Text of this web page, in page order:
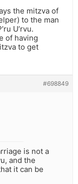
the mitzva of
to the man
U’rvu.
of having
to get
#698849
is not a
and the
it can be